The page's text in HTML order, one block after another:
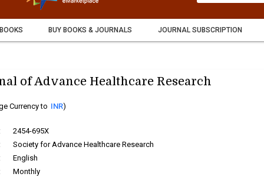
BUY BOOKS & JOURNALS JOURNAL SUBSCRIPTION
of Advance Healthcare Research
Currency to INR)
2454-695X
Society for Advance Healthcare Research
English
Monthly